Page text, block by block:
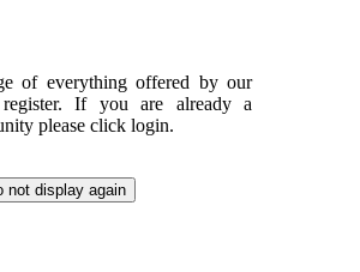
of everything offered by our
If you are already a
please click login.